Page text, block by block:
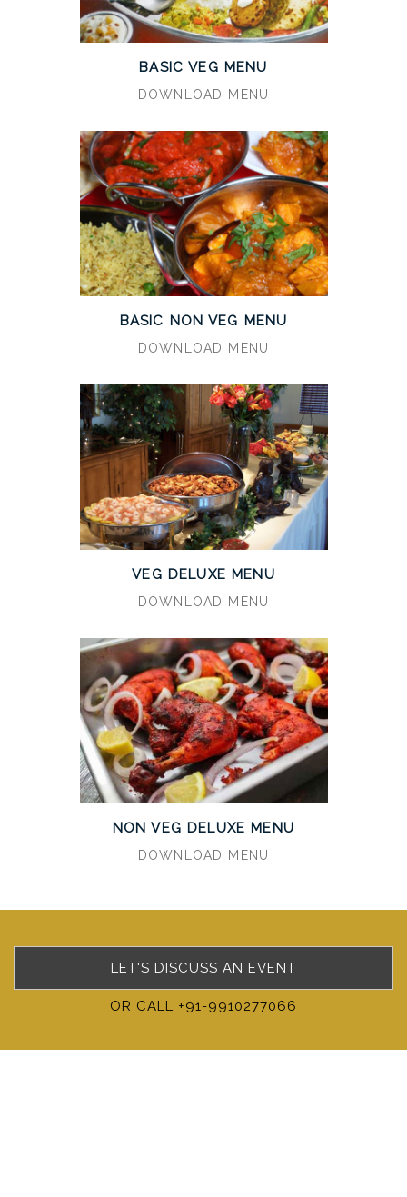
BASIC VEG MENU
DOWNLOAD MENU
BASIC NON VEG MENU
DOWNLOAD MENU
VEG DELUXE MENU
DOWNLOAD MENU
NON VEG DELUXE MENU
DOWNLOAD MENU
LET'S DISCUSS AN EVENT
OR CALL +91-9910277066